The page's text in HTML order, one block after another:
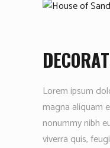
Lorem ipsum
magna aliquam
nonummy nibh
viverra quis,